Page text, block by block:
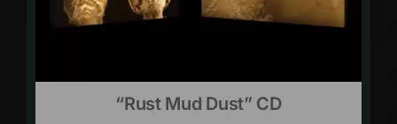
“Rust Mud Dust” CD